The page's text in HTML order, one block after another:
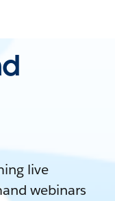
live
webinars